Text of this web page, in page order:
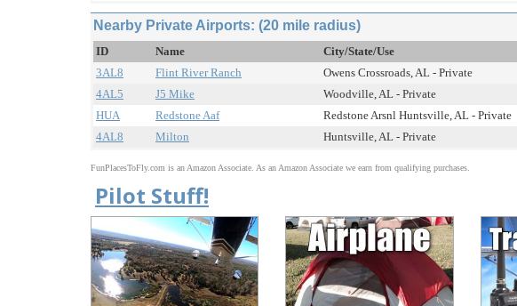
Nearby Private Airports: (20 mile radius)
ID Name City/State/Use
3AL8
Flint River Ranch Owens Crossroads, AL - Private
4AL5
J5 Mike Woodville, AL - Private
HUA
Redstone Aaf Redstone Arsnl Huntsville, AL - Private
4AL8
Milton Huntsville, AL - Private
FunPlacesToFly.com is an Amazon Associate. As an Amazon Associate we earn from qualifying purchases.
Pilot Stuff!